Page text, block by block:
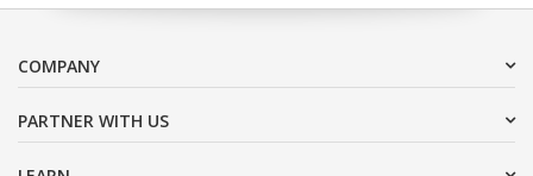
COMPANY
PARTNER WITH US